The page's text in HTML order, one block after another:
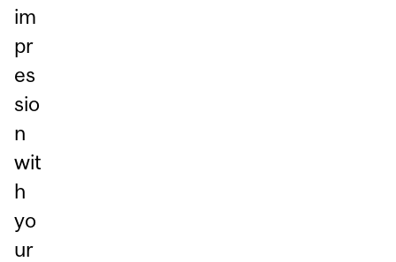
im
pr
es
sio
n
wit
h
yo
ur